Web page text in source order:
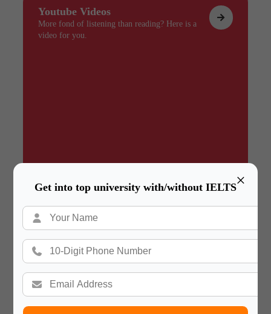
×
Get into top university with/without IELTS
Youtube Videos
More fond of listening than reading? Here is a
video for you.
Summary
In a hurry? Review the PPT slides quickly and